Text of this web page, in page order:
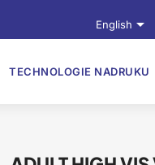
English
TECHNOLOGIE NADRUKU